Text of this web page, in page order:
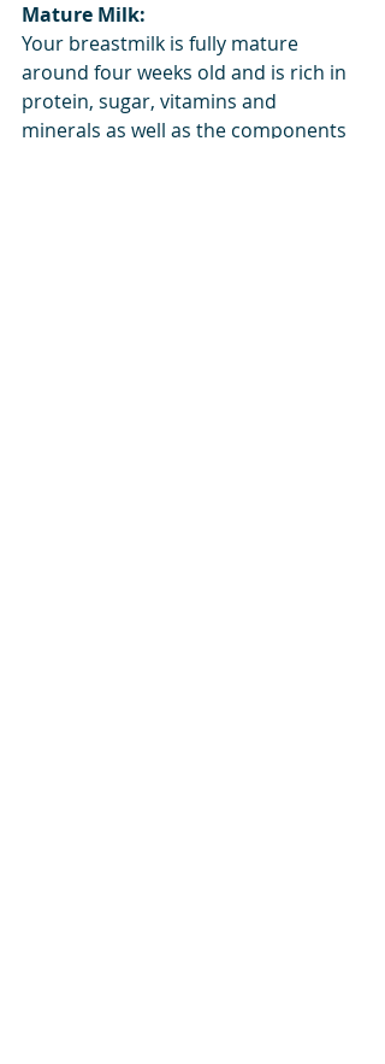
Mature Milk:
Your breastmilk is fully mature
around four weeks old and is rich in
protein, sugar, vitamins and
minerals as well as the components